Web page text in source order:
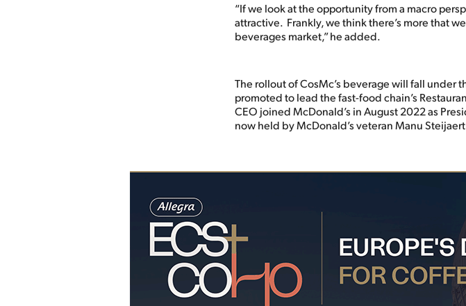
“If we look at the opportunity from a macro
attractive. Frankly, we think there’s more that
beverages market,” he added.
The rollout of CosMc’s beverage will fall under
promoted to lead the fast-food chain’s
CEO joined McDonald’s in August 2022 as
now held by McDonald’s veteran Manu